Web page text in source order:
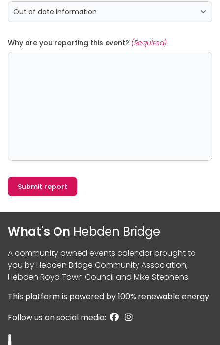
Why are you reporting this event? (Required)
Submit report
What's On Hebden Bridge
A community owned events calendar brought to
you byHebden Bridge Community Association,
Hebden Royd Town Council and Mike Stephens
This platform is powered by100% renewable energy
Follow us on social media: